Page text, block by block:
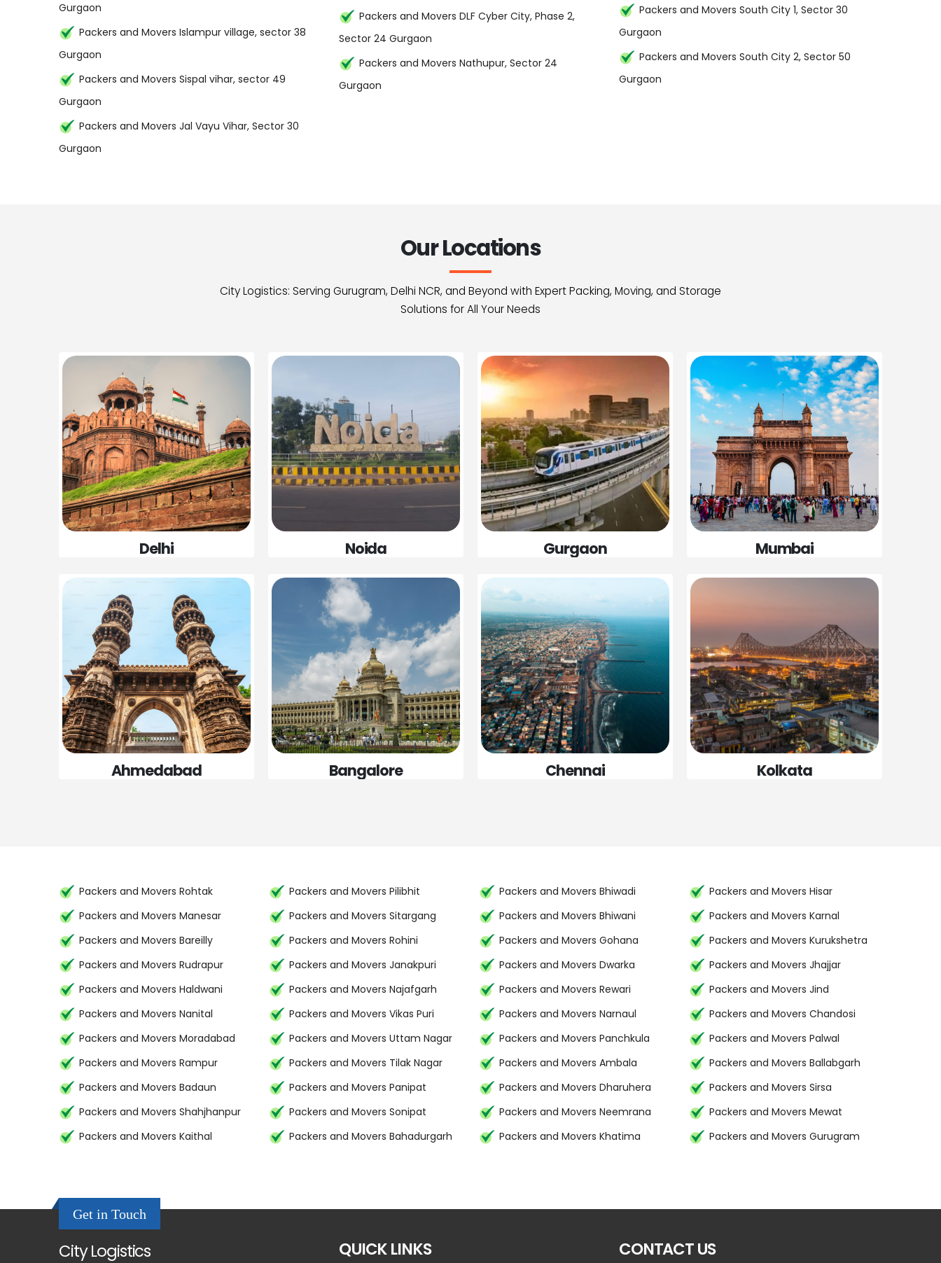
Gurgaon
Packers and Movers Islampur village, sector 38
Gurgaon
Packers and Movers Sispal vihar, sector 49
Gurgaon
Packers and Movers Jal Vayu Vihar, Sector 30
Gurgaon
Packers and Movers DLF Cyber City, Phase 2,
Sector 24 Gurgaon
Packers and Movers Nathupur, Sector 24
Gurgaon
Packers and Movers South City 1, Sector 30
Gurgaon
Packers and Movers South City 2, Sector 50
Gurgaon
Our Locations
City Logistics: Serving Gurugram, Delhi NCR, and Beyond with Expert Packing, Moving, and Storage
Solutions for All Your Needs
Delhi Noida Gurgaon Mumbai
Ahmedabad Bangalore Chennai Kolkata
Packers and Movers Rohtak
Packers and Movers Manesar
Packers and Movers Bareilly
Packers and Movers Rudrapur
Packers and Movers Haldwani
Packers and Movers Nanital
Packers and Movers Moradabad
Packers and Movers Rampur
Packers and Movers Badaun
Packers and Movers Shahjhanpur
Packers and Movers Kaithal
Packers and Movers Pilibhit
Packers and Movers Sitargang
Packers and Movers Rohini
Packers and Movers Janakpuri
Packers and Movers Najafgarh
Packers and Movers Vikas Puri
Packers and Movers Uttam Nagar
Packers and Movers Tilak Nagar
Packers and Movers Panipat
Packers and Movers Sonipat
Packers and Movers Bahadurgarh
Packers and Movers Bhiwadi
Packers and Movers Bhiwani
Packers and Movers Gohana
Packers and Movers Dwarka
Packers and Movers Rewari
Packers and Movers Narnaul
Packers and Movers Panchkula
Packers and Movers Ambala
Packers and Movers Dharuhera
Packers and Movers Neemrana
Packers and Movers Khatima
Packers and Movers Hisar
Packers and Movers Karnal
Packers and Movers Kurukshetra
Packers and Movers Jhajjar
Packers and Movers Jind
Packers and Movers Chandosi
Packers and Movers Palwal
Packers and Movers Ballabgarh
Packers and Movers Sirsa
Packers and Movers Mewat
Packers and Movers Gurugram
Get in Touch
City Logistics QUICK LINKS CONTACT US